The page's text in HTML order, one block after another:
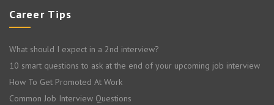
Career Tips
What should I expect in a 2nd interview?
10 smart questions to ask at the end of your upcoming job interview
How To Get Promoted At Work
Common Job Interview Questions